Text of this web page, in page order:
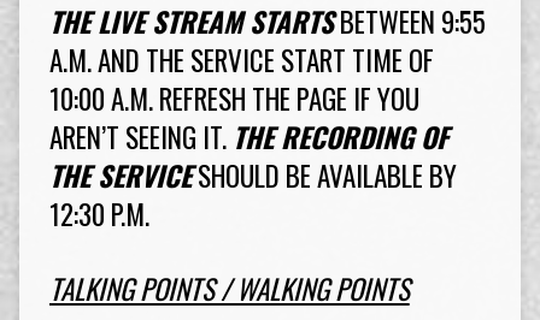
THE LIVE STREAM STARTSBETWEEN 9:55
A.M. AND THE SERVICE START TIME OF
10:00 A.M. REFRESH THE PAGE IF YOU
AREN’T SEEING IT. THE RECORDING OF
THE SERVICESHOULD BE AVAILABLE BY
12:30 P.M.
TALKING POINTS / WALKING POINTS